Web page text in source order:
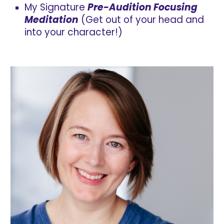
My SignaturePre-Audition Focusing
Meditation (Get out of your head and
into your character!)